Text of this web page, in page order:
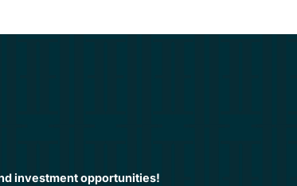
investment opportunities!